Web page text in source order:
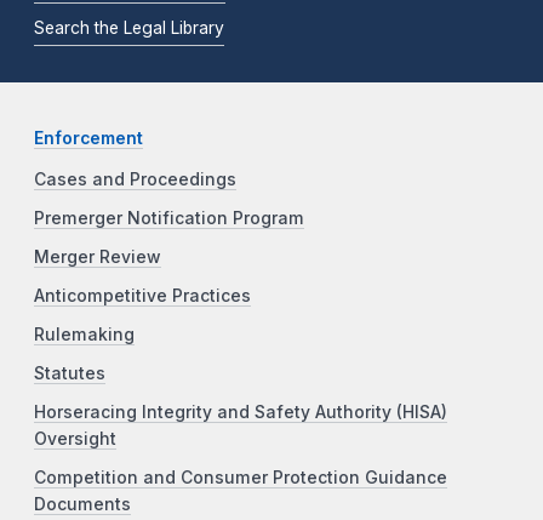
Search the Legal Library
Enforcement
Cases and Proceedings
Premerger Notification Program
Merger Review
Anticompetitive Practices
Rulemaking
Statutes
Horseracing Integrity and Safety Authority (HISA)
Oversight
Competition and Consumer Protection Guidance
Documents